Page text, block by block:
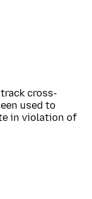
cross-
used to
in violation of